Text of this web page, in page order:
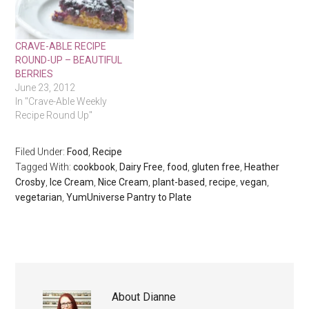
CRAVE-ABLE RECIPE
ROUND-UP – BEAUTIFUL
BERRIES
June 23, 2012
In "Crave-Able Weekly
Recipe Round Up"
Filed Under:Food ,Recipe
Tagged With:cookbook ,Dairy Free ,food ,gluten free ,Heather
Crosby ,Ice Cream ,Nice Cream ,plant-based ,recipe ,vegan
vegetarian ,YumUniverse Pantry to Plate
About Dianne